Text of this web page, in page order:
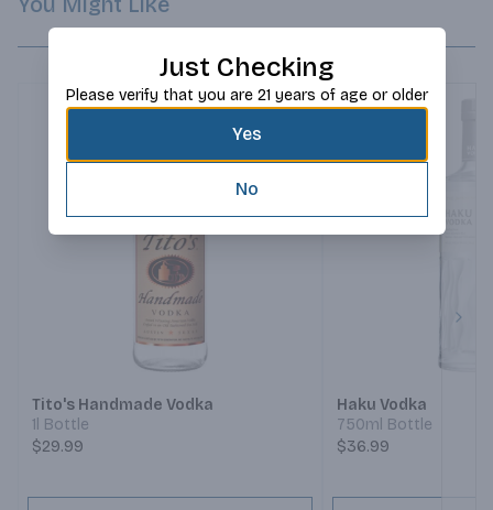
Tito's Handmade Vodka
1l Bottle
$29.99
Haku Vodka
750ml Bottle
$36.99
Just Checking
Please verify that you are 21 years of age or older
Yes
No